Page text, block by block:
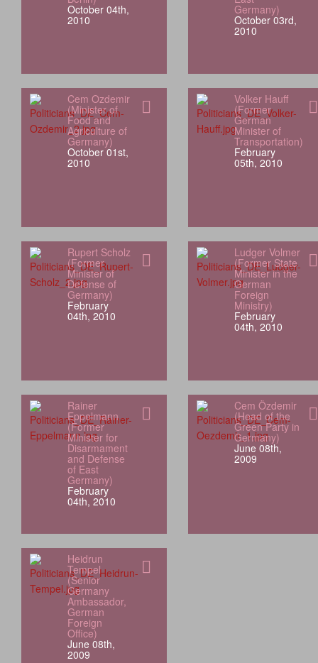
October 04th,
2010
Germany)
October 03rd,
2010
Cem Ozdemir
(Minister of
Food and
Agriculture of
Germany)
October 01st,
2010
Volker Hauff
(Former
German
Minister of
Transportation)
February
05th, 2010
Rupert Scholz
(Former
Minister of
Defense of
Germany)
February
04th, 2010
Ludger Volmer
(Former State
Minister in the
German
Foreign
Ministry)
February
04th, 2010
Rainer
Eppelmann
(Former
Minister for
Disarmament
and Defense
of East
Germany)
February
04th, 2010
Cem Özdemir
(Head of the
Green Party in
Germany)
June 08th,
2009
Heidrun
Tempel
(Senior
Germany
Ambassador,
German
Foreign
Office)
June 08th,
2009